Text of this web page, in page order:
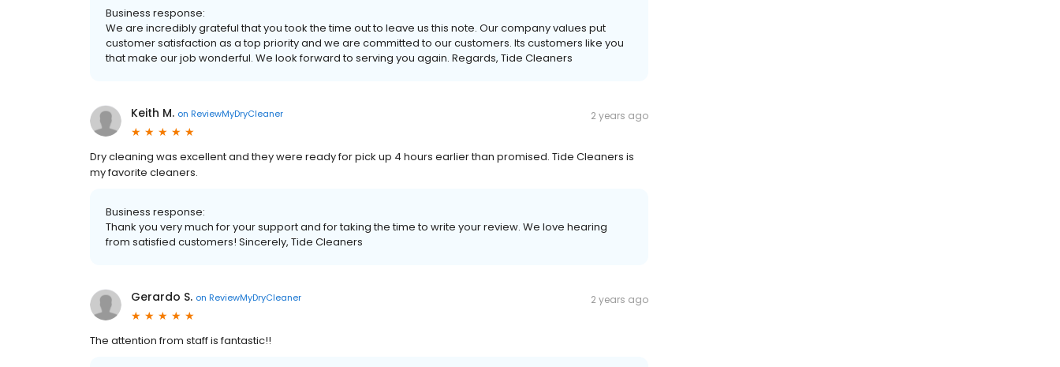
Business response:
We are incredibly grateful that you took the time out to leave us this note. Our company values put
customer satisfaction as a top priority and we are committed to our customers. Its customers like you
that make our job wonderful. We look forward to serving you again. Regards, Tide Cleaners
Keith M. on ReviewMyDryCleaner 2 years ago
Dry cleaning was excellent and they were ready for pick up 4 hours earlier than promised. Tide Cleaners is
my favorite cleaners.
Business response:
Thank you very much for your support and for taking the time to write your review. We love hearing
from satisfied customers! Sincerely, Tide Cleaners
Gerardo S. on ReviewMyDryCleaner 2 years ago
The attention from staff is fantastic!!